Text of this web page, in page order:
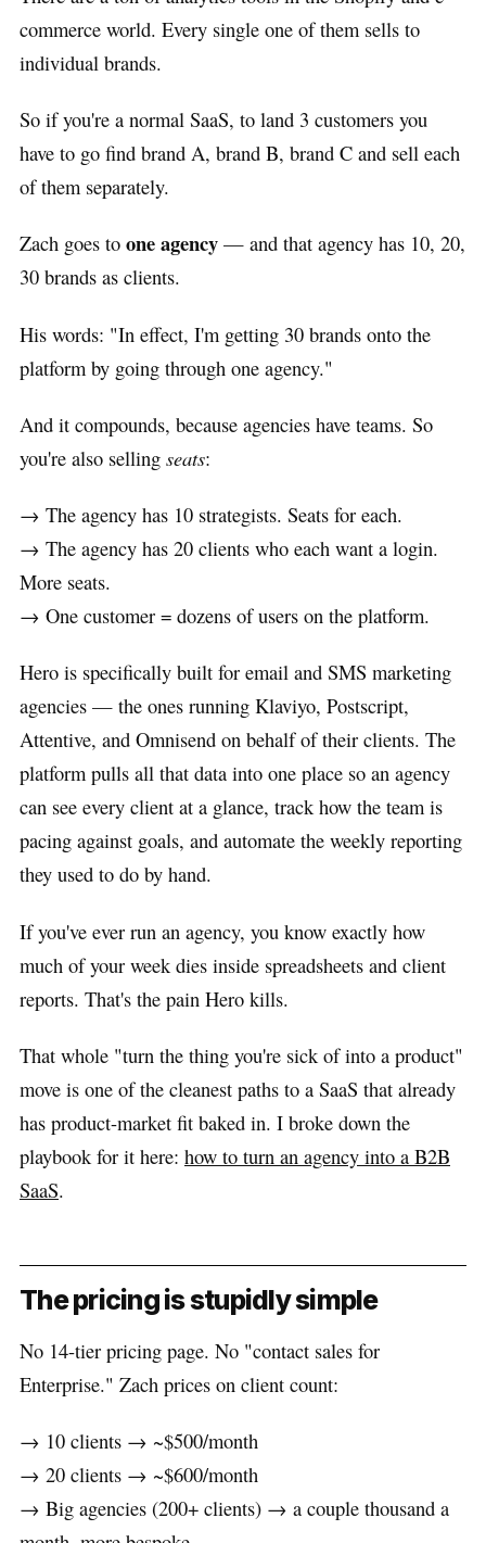
commerce world. Every single one of them sells to
individual brands.
So if you're a normal SaaS, to land 3 customers you
have to go find brand A, brand B, brand C and sell each
of them separately.
Zach goes to one agency — and that agency has 10, 20,
30 brands as clients.
His words: "In effect, I'm getting 30 brands onto the
platform by going through one agency."
And it compounds, because agencies have teams. So
you're also selling seats:
→ The agency has 10 strategists. Seats for each.
→ The agency has 20 clients who each want a login.
More seats.
→ One customer = dozens of users on the platform.
Hero is specifically built for email and SMS marketing
agencies — the ones running Klaviyo, Postscript,
Attentive, and Omnisend on behalf of their clients. The
platform pulls all that data into one place so an agency
can see every client at a glance, track how the team is
pacing against goals, and automate the weekly reporting
they used to do by hand.
If you've ever run an agency, you know exactly how
much of your week dies inside spreadsheets and client
reports. That's the pain Hero kills.
That whole "turn the thing you're sick of into a product"
move is one of the cleanest paths to a SaaS that already
has product-market fit baked in. I broke down the
playbook for it here: how to turn an agency into a B2B
SaaS.
The pricing is stupidly simple
No 14-tier pricing page. No "contact sales for
Enterprise." Zach prices on client count:
→ 10 clients → ~$500/month
→ 20 clients → ~$600/month
→ Big agencies (200+ clients) → a couple thousand a